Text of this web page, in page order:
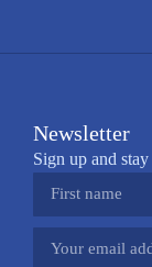
Newsletter
Sign up and